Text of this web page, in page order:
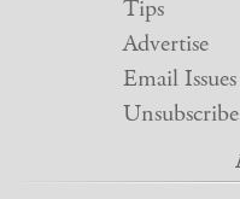
Tips
Advertise
Email Issues
Unsubscribe